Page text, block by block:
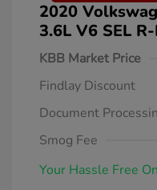
2020
3.6L V6 SEL
KBB Market Price
Findlay Discount
Document
Smog Fee
Your Hassle Free